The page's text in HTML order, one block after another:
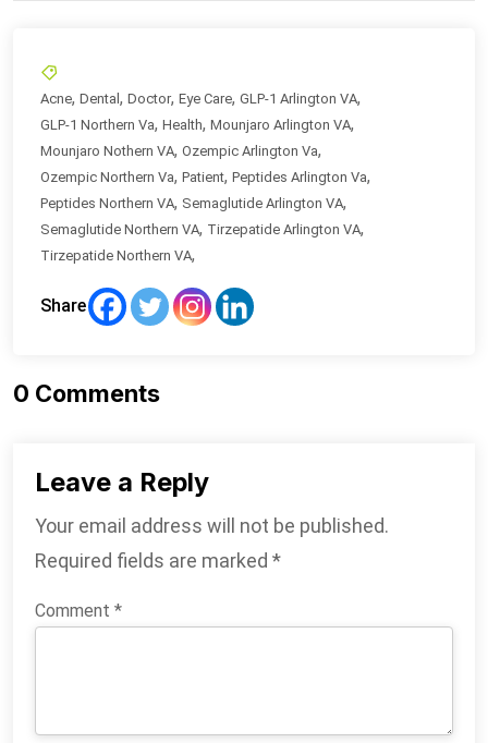
Acne, Dental , Doctor, Eye Care, GLP-1 Arlington VA,
GLP-1 Northern Va, Health, Mounjaro Arlington VA,
Mounjaro Nothern VA, Ozempic Arlington Va,
Ozempic Northern Va, Patient, Peptides Arlington Va,
Peptides Northern VA, Semaglutide Arlington VA,
Semaglutide Northern VA, Tirzepatide Arlington VA,
Tirzepatide Northern VA,
Share
0 Comments
Leave a Reply
Your email address will not be published.
Required fields are marked *
Comment *